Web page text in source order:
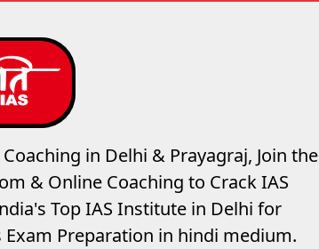
in Delhi & Prayagraj, Join the
& Online Coaching to Crack IAS
Top IAS Institute in Delhi for
Exam Preparation in hindi medium.